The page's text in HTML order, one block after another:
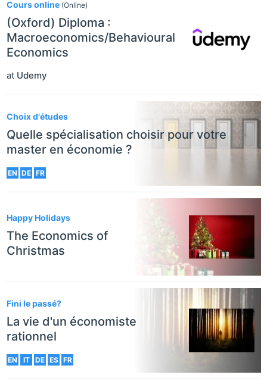
Cours online (Online)
(Oxford) Diploma :
Macroeconomics/Behavioural
Economics
at Udemy
Choix d'études
Quelle spécialisation choisir pour votre
master en économie ?
EN DE FR
Happy Holidays
The Economics of
Christmas
Fini le passé?
La vie d'un économiste
rationnel
EN IT DE ES FR